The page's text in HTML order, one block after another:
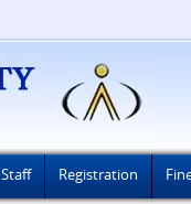
Registration